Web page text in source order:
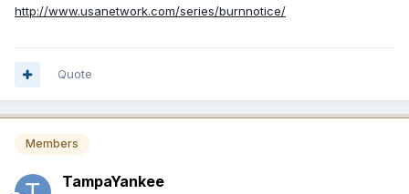
http://www.usanetwork.com/series/burnnotice/
Quote
Members
TampaYankee